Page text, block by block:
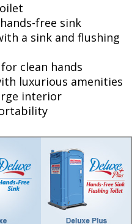
free sink
a sink and flushing
for clean hands
luxurious amenities
interior